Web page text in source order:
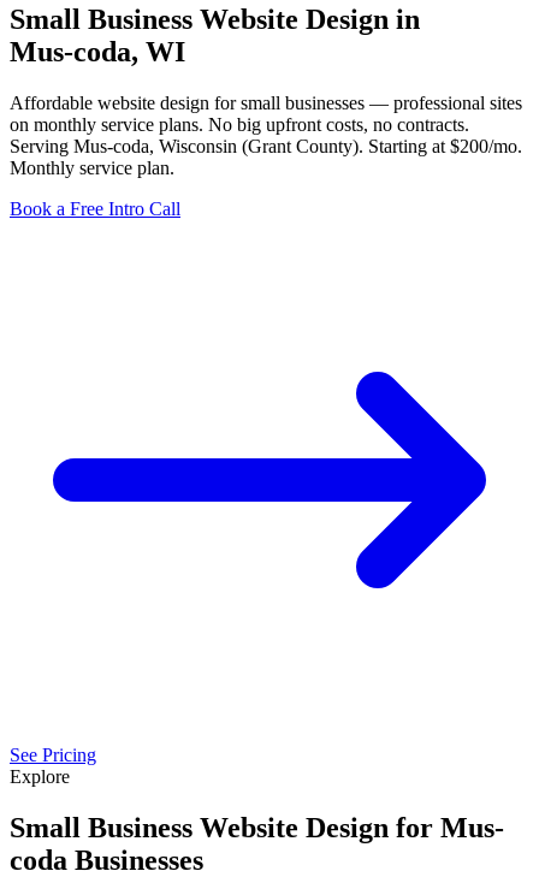
Small Business Website Design in
Mus-coda, WI
Affordable website design for small businesses — professional sites
on monthly service plans. No big upfront costs, no contracts.
Serving Mus-coda, Wisconsin (Grant County). Starting at $200/mo.
Monthly service plan.
Book a Free Intro Call
See Pricing
Explore
Small Business Website Design for Mus-
coda Businesses